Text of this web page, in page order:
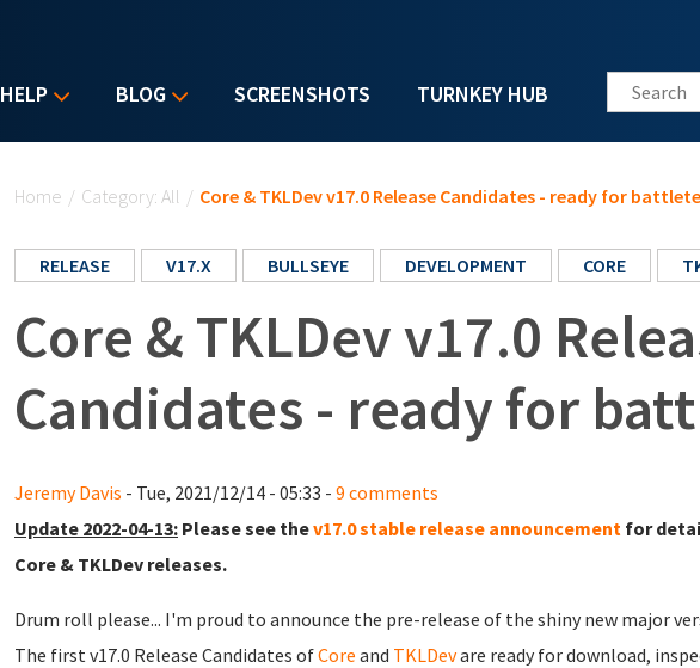
HELP BLOG SCREENSHOTS TURNKEY HUB Search this
Home / Category: All / Core & TKLDev v17.0 Release Candidates - ready for
RELEASE V17.X BULLSEYE DEVELOPMENT CORE
Core & TKLDev v17.0
Candidates - ready for
Jeremy Davis - Tue, 2021/12/14 - 05:33 - 9 comments
Update 2022-04-13: Please see thev17.0 stable release announcement for
Core & TKLDev releases.
Drum roll please... I'm proud to announce the pre-release of the shiny new major
The first v17.0 Release Candidates ofCore and TKLDevare ready for download,